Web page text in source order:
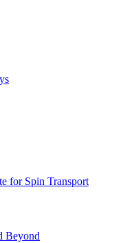
for Spin Transport
Beyond